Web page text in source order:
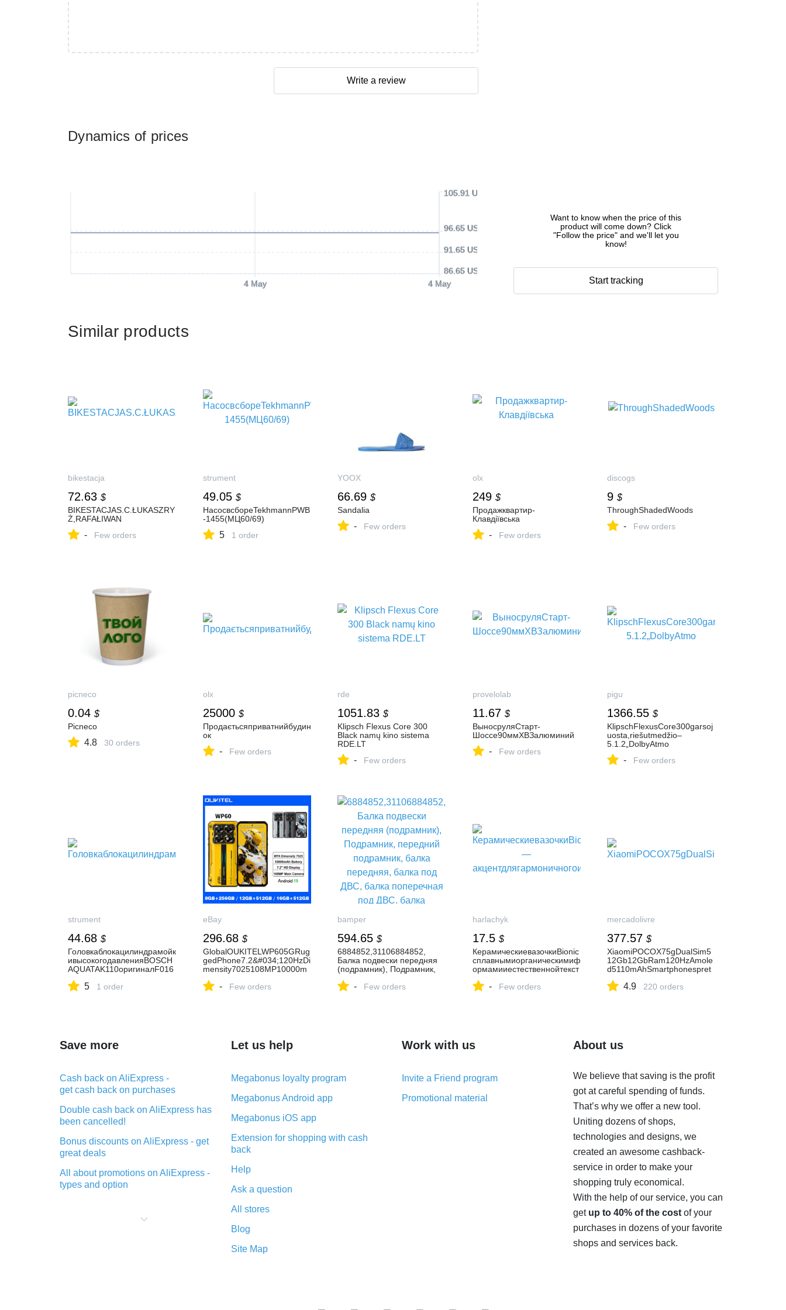
Dynamics of prices
4 May 4 May
86.65 USD
91.65 USD
96.65 USD
105.91 USD
Want to know when the price of this
product will come down? Click
"Follow the price" and we'll let you
know!
Start tracking
Write a review
Similar products
bikestacja
72.63 $
BIKESTACJAS.C.ŁUKASZRY
Ż,RAFAŁIWAN
- Few orders
strument
49.05 $
НасосвсбореTekhmannPWB
-1455(МЦ60/69)
5 1 order
YOOX
66.69 $
Sandalia
- Few orders
olx
249 $
Продажквартир-
Клавдіївська
- Few orders
discogs
9 $
ThroughShadedWoods
- Few orders
picneco
0.04 $
Picneco
4.8 30 orders
olx
25000 $
Продаєтьсяприватнийбудин
ок
- Few orders
rde
1051.83 $
Klipsch Flexus Core 300
Black namų kino sistema
RDE.LT
- Few orders
provelolab
11.67 $
ВыносруляСтарт-
Шоссе90ммХВЗалюминий
- Few orders
pigu
1366.55 $
KlipschFlexusCore300garsoj
uosta,riešutmedžio–
5.1.2„DolbyAtmo
- Few orders
strument
44.68 $
Головкаблокацилиндрамойк
ивысокогодавленияBOSCH
AQUATAK110оригиналF016
5 1 order
eBay
296.68 $
GlobalOUKITELWP605GRug
gedPhone7.2&#034;120HzDi
mensity7025108MP10000m
- Few orders
bamper
594.65 $
6884852,31106884852,
Балка подвески передняя
(подрамник), Подрамник,
балка передняя, балка под
- Few orders
harlachyk
17.5 $
КерамическиевазочкиBionic
сплавнымиорганическимиф
ормамииестественнойтекст
акцентдлягармоничногоинт
- Few orders
mercadolivre
377.57 $
XiaomiPOCOX75gDualSim5
12Gb12GbRam120HzAmole
d5110mAhSmartphonespret
velaotoquede20mp
4.9 220 orders
Save more
Cash back on AliExpress -
get cash back on purchases
Double cash back on AliExpress has
been cancelled!
Bonus discounts on AliExpress - get
great deals
All about promotions on AliExpress -
types and option
purchases on AliExpress - short and
Let us help
Megabonus loyalty program
Megabonus Android app
Megabonus iOS app
Extension for shopping with cash
back
Help
Ask a question
All stores
Blog
Site Map
Work with us
Invite a Friend program
Promotional material
About us
We believe that saving is the profit
got at careful spending of funds.
That’s why we offer a new tool.
Uniting dozens of shops,
technologies and designs, we
created an awesome cashback-
service in order to make your
shopping truly economical.
With the help of our service, you can
get up to 40% of the costof your
purchases in dozens of your favorite
shops and services back.